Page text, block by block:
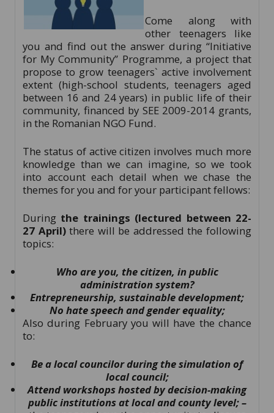
Come along with
other teenagers like
you and find out the answer during “Initiative
for My Community” Programme, a project that
propose to grow teenagers` active involvement
extent (high-school students, teenagers aged
between 16 and 24 years) in public life of their
community, financed by SEE 2009-2014 grants,
in the Romanian NGO Fund.
The status of active citizen involves much more
knowledge than we can imagine, so we took
into account each detail when we chase the
themes for you and for your participant fellows:
Duringthe trainings (lectured between 22-
27 April)there will be addressed the following
topics:
Who are you, the citizen, in public
administration system?
Entrepreneurship, sustainable development;
No hate speech and gender equality;
Also during February you will have the chance
to:
Be a local councilor during the simulation of
local council;
Attend workshops hosted by decision-making
public institutions at local and county level; –